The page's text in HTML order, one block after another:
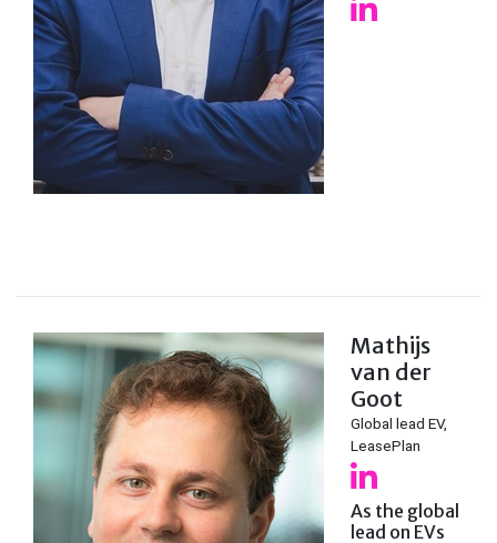
Mathijs
van der
Goot
Global lead EV,
LeasePlan
As the global
lead on EVs